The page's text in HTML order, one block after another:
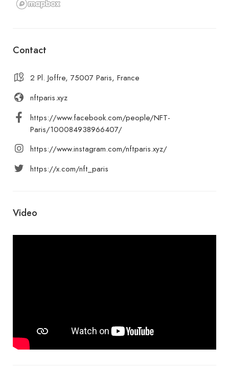
Contact
2 Pl. Joffre, 75007 Paris, France
nftparis.xyz
https://www.facebook.com/people/NFT-
Paris/100084938966407/
https://www.instagram.com/nftparis.xyz/
https://x.com/nft_paris
Video